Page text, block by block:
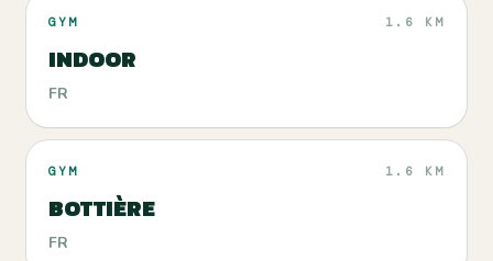
GYM 1.6 KM
INDOOR
FR
GYM 1.6 KM
BOTTIÈRE
FR